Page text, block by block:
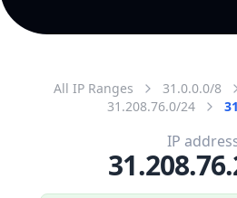
All IP Ranges 31.0.0.0/8
31.208.76.0/24
IP